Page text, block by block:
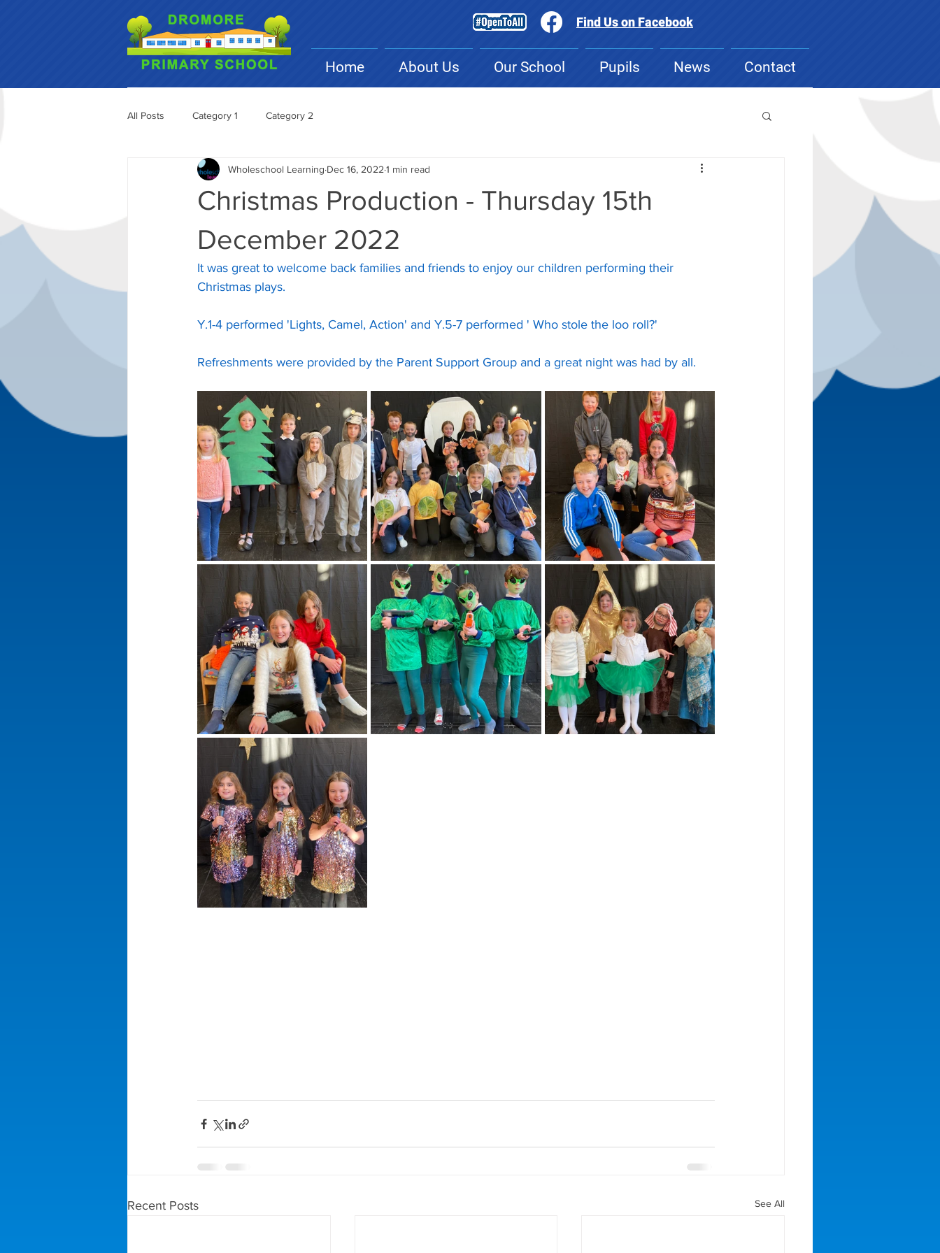
Find Us on Facebook
Home About Us Our School Pupils News Contact
All Posts Category 1 Category 2
Christmas Production - Thursday 15th
December 2022
Wholeschool Learning Dec 16, 2022 1 min read
It was great to welcome back families and friends to enjoy our children performing their
Christmas plays.
Y.1-4 performed 'Lights, Camel, Action' and Y.5-7 performed ' Who stole the loo roll?'
Refreshments were provided by the Parent Support Group and a great night was had by all.
Recent Posts See All